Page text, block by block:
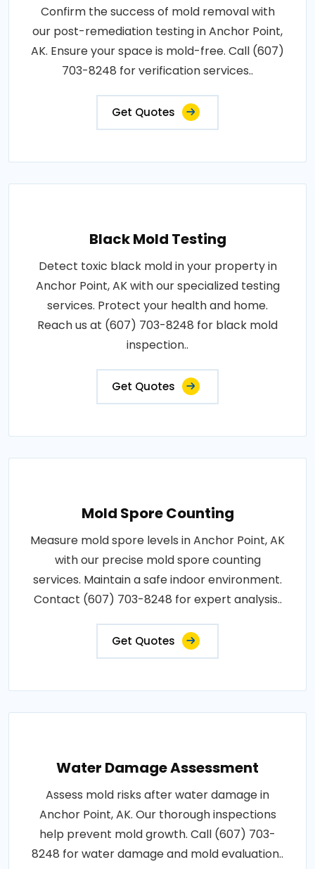
Confirm the success of mold removal with
our post-remediation testing in Anchor Point,
AK. Ensure your space is mold-free. Call (607)
703-8248 for verification services..
Get Quotes
Black Mold Testing
Detect toxic black mold in your property in
Anchor Point, AK with our specialized testing
services. Protect your health and home.
Reach us at (607) 703-8248 for black mold
inspection..
Get Quotes
Mold Spore Counting
Measure mold spore levels in Anchor Point, AK
with our precise mold spore counting
services. Maintain a safe indoor environment.
Contact (607) 703-8248 for expert analysis..
Get Quotes
Water Damage Assessment
Assess mold risks after water damage in
Anchor Point, AK. Our thorough inspections
help prevent mold growth. Call (607) 703-
8248 for water damage and mold evaluation..